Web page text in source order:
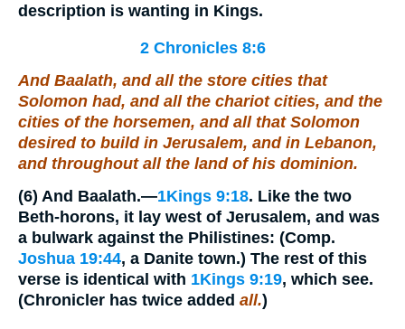
description is wanting in Kings.
2 Chronicles 8:6
And Baalath, and all the store cities that
Solomon had, and all the chariot cities, and the
cities of the horsemen, and all that Solomon
desired to build in Jerusalem, and in Lebanon,
and throughout all the land of his dominion.
(6) And Baalath.—1Kings 9:18. Like the two
Beth-horons, it lay west of Jerusalem, and was
a bulwark against the Philistines: (Comp.
Joshua 19:44, a Danite town.) The rest of this
verse is identical with 1Kings 9:19, which see.
(Chronicler has twice added all.)